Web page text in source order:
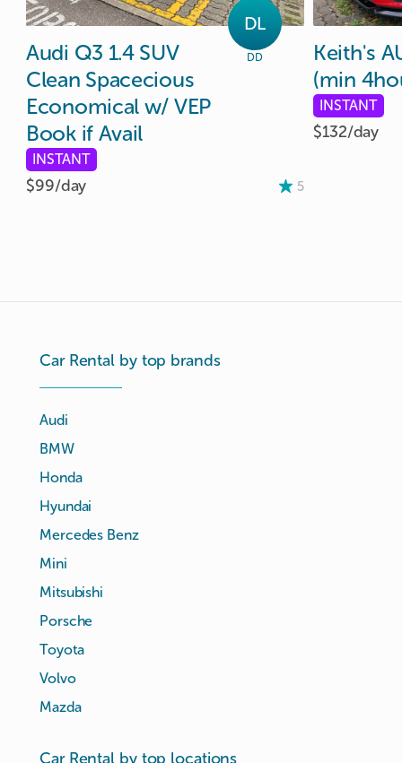
DL
DD
Audi Q3 1.4 SUV
Clean Spacecious
Economical w​/​ VEP
Book if Avail
INSTANT
$99/day 5
Keith's
(min
INSTANT
$132/day
Car Rental by top brands
Audi
BMW
Honda
Hyundai
Mercedes Benz
Mini
Mitsubishi
Porsche
Toyota
Volvo
Mazda
Car Rental by top locations